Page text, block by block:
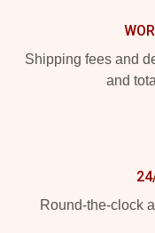
Shipping fees and
and
Round-the-clock